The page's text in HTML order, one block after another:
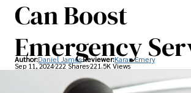
Can Boost
Emergency
Author:Daniel JamesReviewer:Karan Emery
Sep 11, 2024222 Shares221.5K Views